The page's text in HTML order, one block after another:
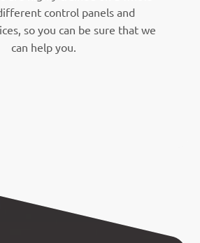
control panels and
so you can be sure that we
can help you.